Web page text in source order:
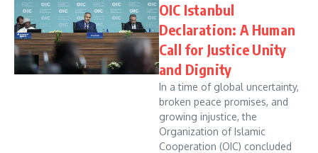
OIC Istanbul
Declaration: A Human
Call for Justice Unity
and Dignity
In a time of global uncertainty,
broken peace promises, and
growing injustice, the
Organization of Islamic
Cooperation (OIC) concluded